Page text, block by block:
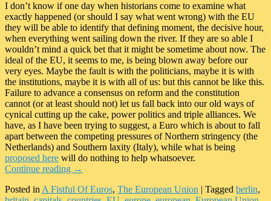
I don’t know if one day when historians come to examine what
exactly happened (or should I say what went wrong) with the EU
they will be able to identify that defining moment, the decisive hour,
when everything went sailing down the river. If they are so able I
wouldn’t mind a quick bet that it might be sometime about now. The
ideal of the EU, it seems to me, is being blown away before our
very eyes. Maybe the fault is with the politicians, maybe it is with
the institutions, maybe it is with all of us: but this cannot be like this.
Failure to advance a consensus on reform and the constitution
cannot (or at least should not) let us fall back into our old ways of
cynical cutting up the cake, power politics and triple alliances. We
have, as I have been trying to suggest, a Euro which is about to fall
apart between the competing pressures of Northern stringency (the
Netherlands) and Southern laxity (Italy), while what is being
proposed here will do nothing to help whatsoever.
Continue reading →
Posted in A Fistful Of Euros, The European Union | Tagged berlin,